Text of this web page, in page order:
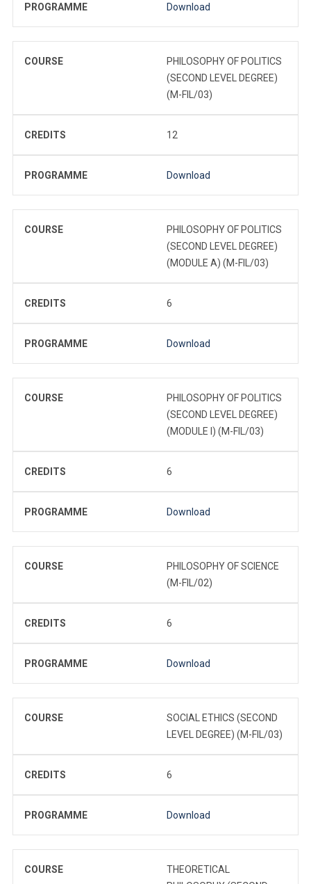
PROGRAMME Download
COURSE
PHILOSOPHY OF POLITICS
(SECOND LEVEL DEGREE)
(M-FIL/03)
CREDITS 12
PROGRAMME Download
COURSE
PHILOSOPHY OF POLITICS
(SECOND LEVEL DEGREE)
(MODULE A) (M-FIL/03)
CREDITS 6
PROGRAMME Download
COURSE
PHILOSOPHY OF POLITICS
(SECOND LEVEL DEGREE)
(MODULE I) (M-FIL/03)
CREDITS 6
PROGRAMME Download
COURSE
PHILOSOPHY OF SCIENCE
(M-FIL/02)
CREDITS 6
PROGRAMME Download
COURSE
SOCIAL ETHICS (SECOND
LEVEL DEGREE) (M-FIL/03)
CREDITS 6
PROGRAMME Download
COURSE
THEORETICAL